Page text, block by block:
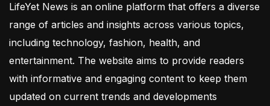
LifeYet News is an online platform that offers a diverse
range of articles and insights across various topics,
including technology, fashion, health, and
entertainment. The website aims to provide readers
with informative and engaging content to keep them
updated on current trends and developments